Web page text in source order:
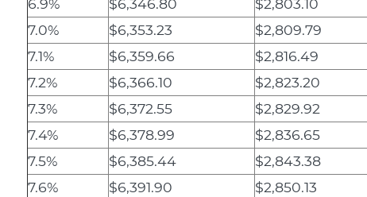
6.9%
$6,346.80 $2,803.10
7.0%
$6,353.23 $2,809.79
7.1%
$6,359.66 $2,816.49
7.2%
$6,366.10 $2,823.20
7.3%
$6,372.55 $2,829.92
7.4%
$6,378.99 $2,836.65
7.5%
$6,385.44 $2,843.38
7.6%
$6,391.90 $2,850.13